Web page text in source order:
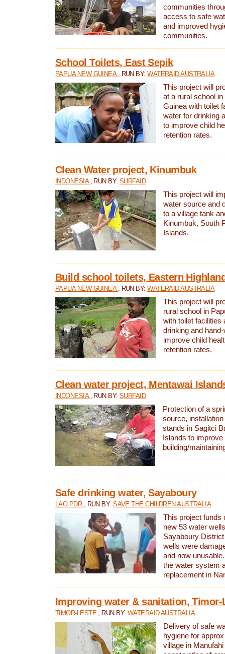
communities
access to safe
and improved
communities.
School Toilets, East Sepik
PAPUA NEW GUINEA , RUN BY:WATERAID AUSTRALIA
This project will
at a rural school
Guinea with toilet
water for drinking
to improve child
retention rates.
Clean Water project, Kinumbuk
INDONESIA , RUN BY:SURFAID
This project will
water source and
to a village tank
Kinumbuk, South
Islands.
Build school toilets, Eastern
PAPUA NEW GUINEA , RUN BY:WATERAID AUSTRALIA
This project will
rural school in
with toilet facilities
drinking and
improve child
retention rates.
Clean water project, Mentawai
INDONESIA , RUN BY:SURFAID
Protection of a
source,
stands in Sagitci
Islands to
building/
Safe drinking water, Sayaboury
LAO PDR , RUN BY:SAVE THE CHILDREN AUSTRALIA
This project funds
new 53 water
Sayaboury
wells were
and now
the water system
replacement in
Improving water & sanitation, Timor-
TIMOR-LESTE , RUN BY: WATERAID AUSTRALIA
Delivery of safe
hygiene for
village in